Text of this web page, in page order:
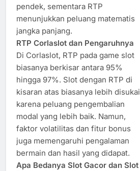
pendek, sementara RTP
menunjukkan peluang matematis
jangka panjang.
RTP Corlaslot dan Pengaruhnya
Di Corlaslot, RTP pada game slot
biasanya berkisar antara 95%
hingga 97%. Slot dengan RTP di
kisaran atas biasanya lebih disukai
karena peluang pengembalian
modal yang lebih baik. Namun,
faktor volatilitas dan fitur bonus
juga memengaruhi pengalaman
bermain dan hasil yang didapat.
Apa Bedanya Slot Gacor dan Slot